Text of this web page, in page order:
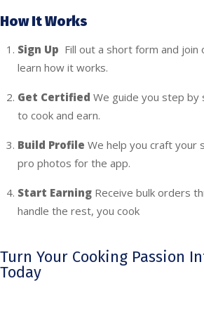
How It Works
Sign Up Fill out a short form and join
learn how it works.
Get Certified We guide you step by
to cook and earn.
Build Profile We help you craft your
pro photos for the app.
Start Earning Receive bulk orders
handle the rest, you cook
Turn Your Cooking Passion
Today